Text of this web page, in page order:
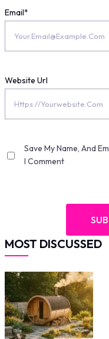
Email*
Website Url
Save My Name, And
I Comment
MOST DISCUSSED